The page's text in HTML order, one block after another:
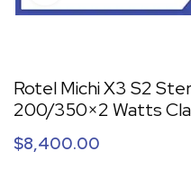
Rotel Michi X3 S2
200/350×2 Watts
$8,400.00